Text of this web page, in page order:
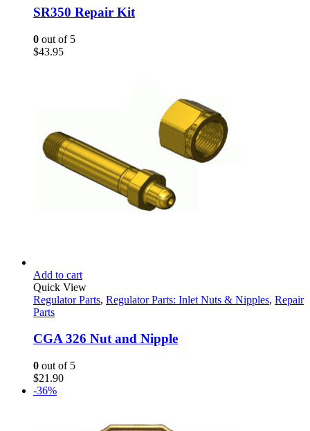
SR350 Repair Kit
0 out of 5
$43.95
Add to cart
Quick View
Regulator Parts, Regulator Parts: Inlet Nuts & Nipples, Repair
Parts
CGA 326 Nut and Nipple
0 out of 5
$21.90
-36%